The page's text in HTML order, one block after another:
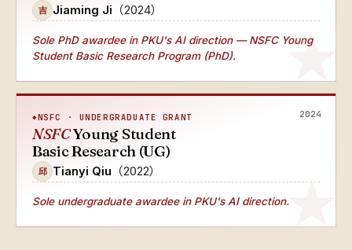
吉 Jiaming Ji （2024）
Sole PhD awardeein PKU's AI direction — NSFC Young
Student Basic Research Program (PhD).
2024
NSFC · UNDERGRADUATE GRANT
NSFCYoung Student
Basic Research (UG)
邱 Tianyi Qiu （2022）
Sole undergraduate awardeein PKU's AI direction.